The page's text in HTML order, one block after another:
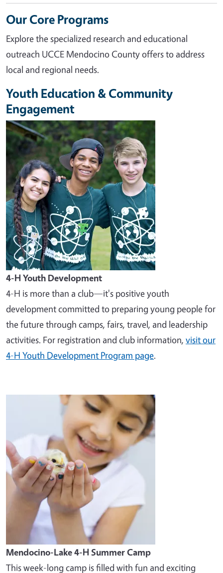
Our Core Programs
Explore the specialized research and educational
outreach UCCE Mendocino County offers to address
local and regional needs.
Youth Education & Community
Engagement
Image
4-H Youth Development
4-H is more than a club—it's positive youth
development committed to preparing young people for
the future through camps, fairs, travel, and leadership
activities. For registration and club information, visit our
4-H Youth Development Program page.
Mendocino-Lake 4-H Summer Camp
This week-long camp is filled with fun and exciting